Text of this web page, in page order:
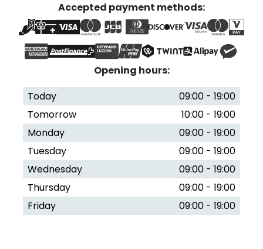
Accepted payment methods:
Opening hours:
Today
09:00 - 19:00
Tomorrow
10:00 - 19:00
Monday
09:00 - 19:00
Tuesday
09:00 - 19:00
Wednesday
09:00 - 19:00
Thursday
09:00 - 19:00
Friday
09:00 - 19:00